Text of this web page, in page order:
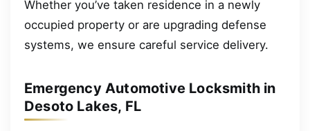
Whether you’ve taken residence in a newly
occupied property or are upgrading defense
systems, we ensure careful service delivery.
Emergency Automotive Locksmith in
Desoto Lakes, FL